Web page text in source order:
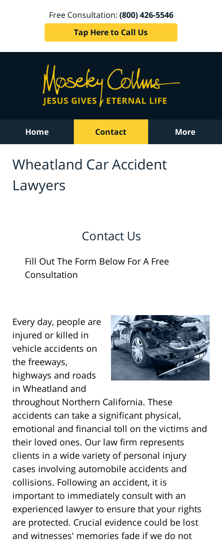
Free Consultation: (800) 426-5546
Tap Here to Call Us
Home Contact More
Wheatland Car Accident
Lawyers
Contact Us
Fill Out The Form Below For A Free
Consultation
Every day, people are
injured or killed in
vehicle accidents on
the freeways,
highways and roads
in Wheatland and
throughout Northern California. These
accidents can take a significant physical,
emotional and financial toll on the victims and
their loved ones. Our law firm represents
clients in a wide variety of personal injury
cases involving automobile accidents and
collisions. Following an accident, it is
important to immediately consult with an
experienced lawyer to ensure that your rights
are protected. Crucial evidence could be lost
and witnesses' memories fade if we do not